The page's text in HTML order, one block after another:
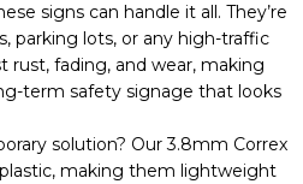
signs can handle it all. They’re
parking lots, or any high-traffic
rust, fading, and wear, making
term safety signage that looks
solution? Our 3.8mm Correx
making them lightweight